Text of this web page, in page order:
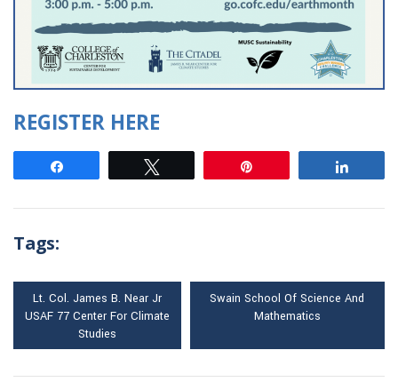
REGISTER HERE
Tags:
Lt. Col. James B. Near Jr
USAF 77 Center For Climate
Studies
Swain School Of Science And
Mathematics